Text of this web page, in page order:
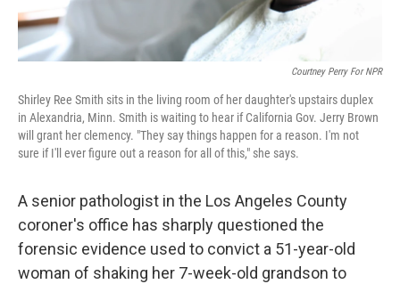
Courtney Perry For NPR
Shirley Ree Smith sits in the living room of her daughter's upstairs duplex
in Alexandria, Minn. Smith is waiting to hear if California Gov. Jerry Brown
will grant her clemency. "They say things happen for a reason. I'm not
sure if I'll ever figure out a reason for all of this," she says.
A senior pathologist in the Los Angeles County
coroner's office has sharply questioned the
forensic evidence used to convict a 51-year-old
woman of shaking her 7-week-old grandson to